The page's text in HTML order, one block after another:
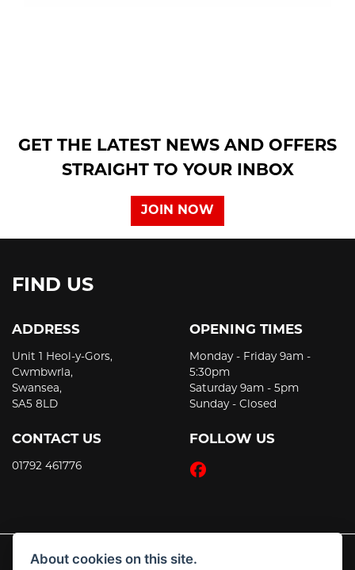
GET THE LATEST NEWS AND OFFERS
STRAIGHT TO YOUR INBOX
JOIN NOW
FIND US
ADDRESS
Unit 1 Heol-y-Gors,
Cwmbwrla,
Swansea,
SA5 8LD
CONTACT US
01792 461776
OPENING TIMES
Monday - Friday 9am -
5:30pm
Saturday 9am - 5pm
Sunday - Closed
FOLLOW US
About cookies on this site.